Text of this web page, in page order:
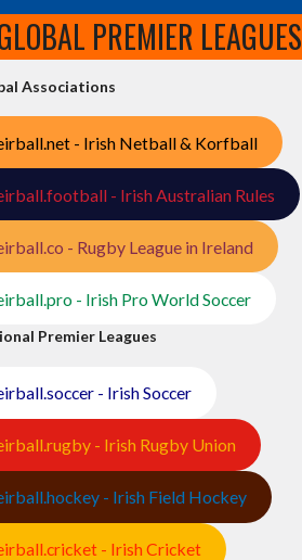
PREMIER LEAGUES
Associations
- Irish Netball & Korfball
- Irish Australian Rules
- Rugby League in Ireland
- Irish Pro World Soccer
Premier Leagues
- Irish Soccer
- Irish Rugby Union
- Irish Field Hockey
- Irish Cricket